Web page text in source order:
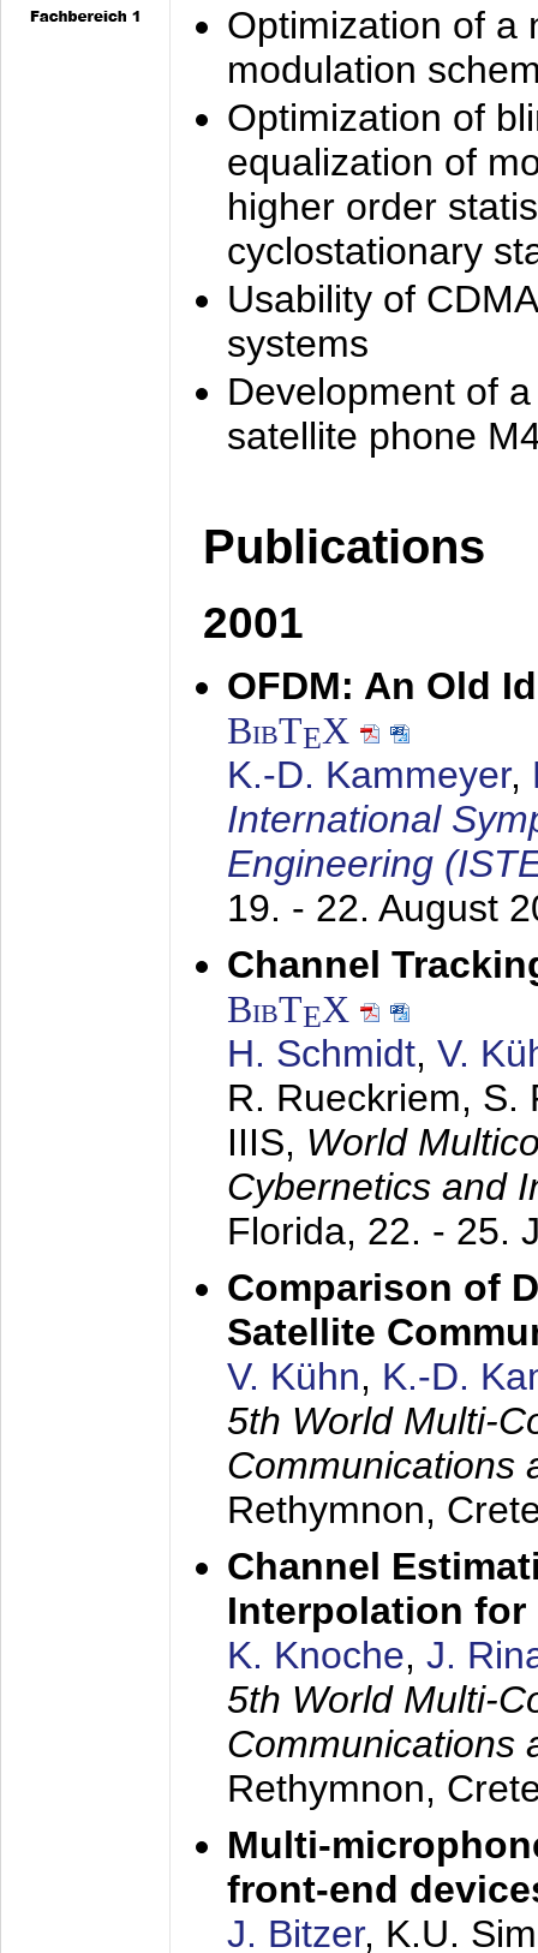
Optimization of a
modulation
Optimization of
equalization of
higher order
cyclostationary
Usability of
systems
Development of
satellite phone
Publications
2001
OFDM: An Old
BibTEX
K.-D. Kammeyer,
International
Engineering
19. - 22. August
Channel
BibTEX
H. Schmidt, V.
R. Rueckriem, S.
IIIS, World
Cybernetics and
Florida, 22. - 25.
Comparison of
Satellite
V. Kühn, K.-D.
5th World Multi-
Communications
Rethymnon,
Channel
Interpolation for
K. Knoche, J.
5th World Multi-
Communications
Rethymnon,
Multi-
front-end
J. Bitzer, K.U.